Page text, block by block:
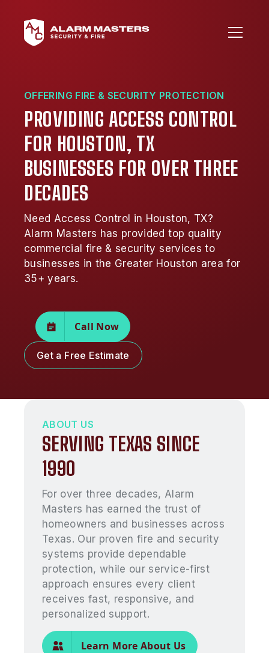
OFFERING FIRE & SECURITY PROTECTION
PROVIDING ACCESS CONTROL
FOR HOUSTON, TX
BUSINESSES FOR OVER THREE
DECADES
Need Access Control in Houston, TX?
Alarm Masters has provided top quality
commercial fire & security services to
businesses in the Greater Houston area for
35+ years.
Call Now
Get a Free Estimate
ABOUT US
SERVING TEXAS SINCE
1990
For over three decades, Alarm
Masters has earned the trust of
homeowners and businesses across
Texas. Our proven fire and security
systems provide dependable
protection, while our service-first
approach ensures every client
receives fast, responsive, and
personalized support.
Learn More About Us